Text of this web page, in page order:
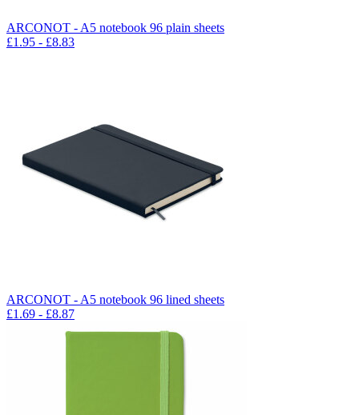
ARCONOT - A5 notebook 96 plain sheets
£1.95 - £8.83
ARCONOT - A5 notebook 96 lined sheets
£1.69 - £8.87